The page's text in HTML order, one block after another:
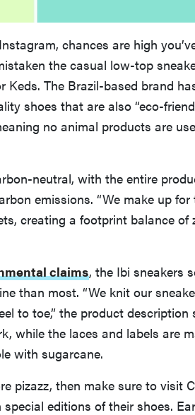
chances are high
the casual low-top
Keds. The Brazil-based brand
shoes that are also “eco-
no animal products are
neutral, with the entire
emissions. “We make up for
creating a footprint balance of
claims, the Ibi sneakers
than most. “We knit our
to toe,” the product description
while the laces and labels are
with sugarcane.
pizazz, then make sure to visit
editions of their shoes.